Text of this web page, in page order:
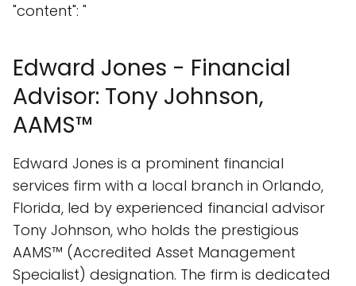
"content": "
Edward Jones - Financial
Advisor: Tony Johnson,
AAMS™
Edward Jones is a prominent financial
services firm with a local branch in Orlando,
Florida, led by experienced financial advisor
Tony Johnson, who holds the prestigious
AAMS™ (Accredited Asset Management
Specialist) designation. The firm is dedicated